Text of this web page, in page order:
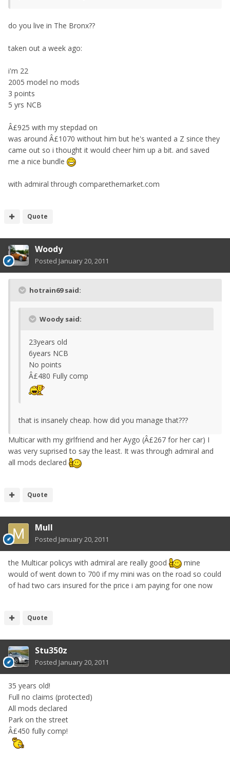
do you live in The Bronx??
taken out a week ago:
i'm 22
2005 model no mods
3 points
5 yrs NCB
Â£925 with my stepdad on
was around Â£1070 without him but he's wanted a Z since they
came out so i thought it would cheer him up a bit. and saved
me a nice bundle
with admiral through comparethemarket.com
Quote
Woody
Posted January 20, 2011
hotrain69 said:
Woody said:
23years old
6years NCB
No points
Â£480 Fully comp
that is insanely cheap. how did you manage that???
Multicar with my girlfriend and her Aygo (Â£267 for her car) I
was very suprised to say the least. It was through admiral and
all mods declared
Quote
Mull
Posted January 20, 2011
the Multicar policys with admiral are really good
mine
would of went down to 700 if my mini was on the road so could
of had two cars insured for the price i am paying for one now
Quote
Stu350z
Posted January 20, 2011
35 years old!
Full no claims (protected)
All mods declared
Park on the street
Â£450 fully comp!